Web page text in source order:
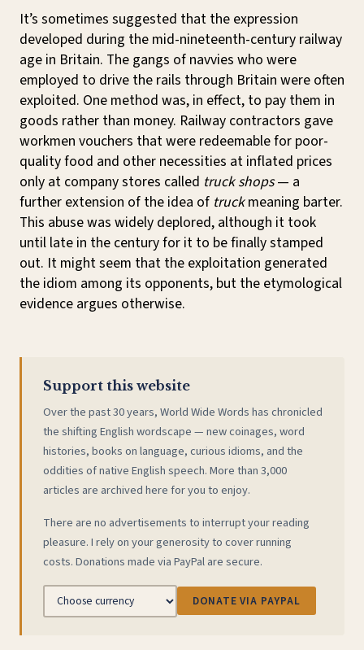
It’s sometimes suggested that the expression
developed during the mid-nineteenth-century railway
age in Britain. The gangs of navvies who were
employed to drive the rails through Britain were often
exploited. One method was, in effect, to pay them in
goods rather than money. Railway contractors gave
workmen vouchers that were redeemable for poor-
quality food and other necessities at inflated prices
only at company stores called truck shops— a
further extension of the idea of truckmeaning barter.
This abuse was widely deplored, although it took
until late in the century for it to be finally stamped
out. It might seem that the exploitation generated
the idiom among its opponents, but the etymological
evidence argues otherwise.
Support this website
Over the past 30 years, World Wide Words has chronicled
the shifting English wordscape — new coinages, word
histories, books on language, curious idioms, and the
oddities of native English speech. More than 3,000
articles are archived here for you to enjoy.
There are no advertisements to interrupt your reading
pleasure. I rely on your generosity to cover running
costs. Donations made via PayPal are secure.
DONATE VIA PAYPAL